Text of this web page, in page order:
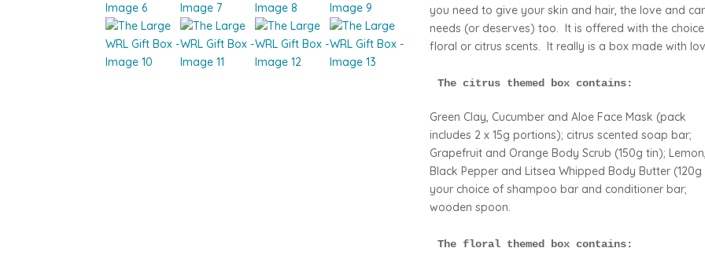
you need to give your skin and hair, the love and
needs (or deserves) too. It is offered with the
floral or citrus scents. It really is a box made with
The citrus themed box contains:
Green Clay, Cucumber and Aloe Face Mask (pack
includes 2 x 15g portions); citrus scented soap bar;
Grapefruit and Orange Body Scrub (150g tin); Lemon,
Black Pepper and Litsea Whipped Body Butter (120g
your choice of shampoo bar and conditioner bar;
wooden spoon.
The floral themed box contains: